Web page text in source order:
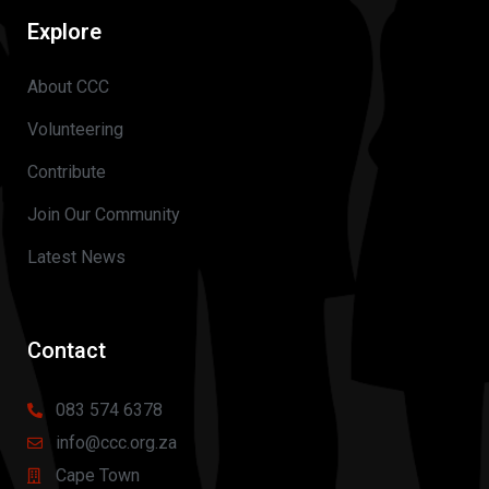
Explore
About CCC
Volunteering
Contribute
Join Our Community
Latest News
Contact
083 574 6378
info@ccc.org.za
Cape Town